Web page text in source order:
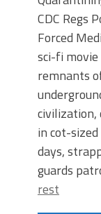
CDC Regs
Forced
sci-fi
remnants
civilization,
in cot-
days,
guards
rest